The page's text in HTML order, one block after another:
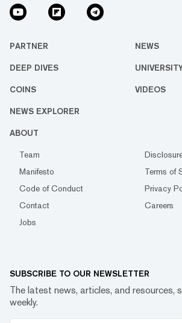
PARTNER NEWS
DEEP DIVES
COINS VIDEOS
NEWS EXPLORER
ABOUT
Team
Manifesto
Terms of
Code of Conduct
Privacy
Contact
Careers
Jobs
SUBSCRIBE TO OUR NEWSLETTER
The latest news, articles, and resources,
weekly.